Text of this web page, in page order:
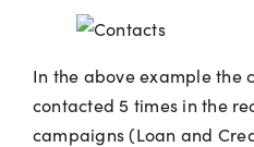
In the above example the
contacted 5 times in the
campaigns (Loan and